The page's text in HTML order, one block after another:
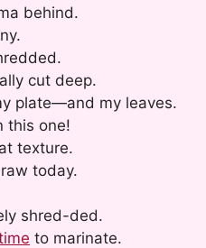
behind.
cut deep.
plate—and my leaves.
this one!
texture.
today.
shred-ded.
to marinate.